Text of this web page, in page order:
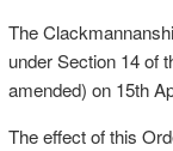
The
under Section 14 of
amended) on 15th
The effect of this